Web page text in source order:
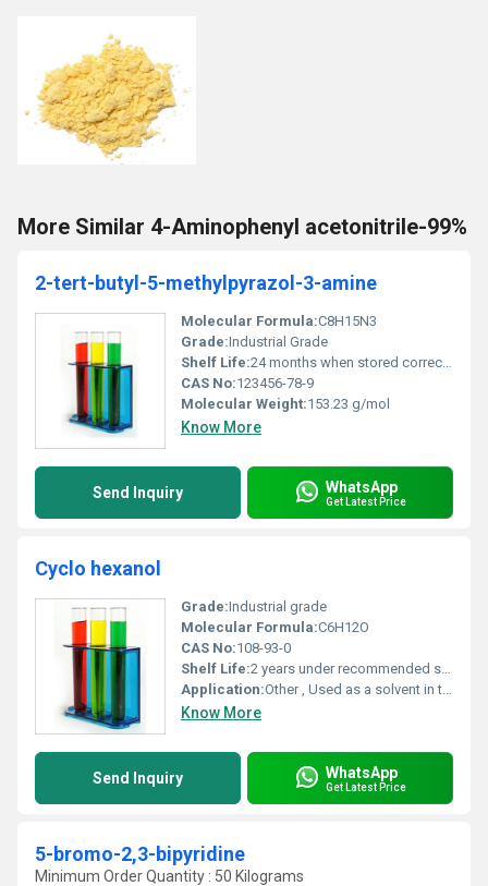
More Similar 4-Aminophenyl acetonitrile-99%
2-tert-butyl-5-methylpyrazol-3-amine
Molecular Formula:C8H15N3
Grade:Industrial Grade
Shelf Life:24 months when stored correctly
CAS No:123456-78-9
Molecular Weight:153.23 g/mol
Know More
Send Inquiry WhatsApp
Get Latest Price
Cyclo hexanol
Grade:Industrial grade
Molecular Formula:C6H12O
CAS No:108-93-0
Shelf Life:2 years under recommended storage conditions
Application:Other , Used as a solvent in the production of plasticizers and in organic synthesis
Know More
Send Inquiry WhatsApp
Get Latest Price
5-bromo-2,3-bipyridine
Minimum Order Quantity : 50 Kilograms